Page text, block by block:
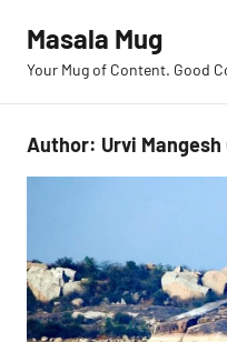
content
Masala Mug
Your Mug of Content. Good
Author: Urvi Mangesh